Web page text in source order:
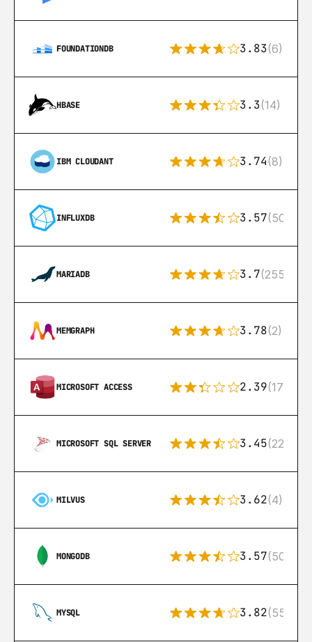
FOUNDATIONDB 3.83(6)
HBASE 3.3(14)
IBM CLOUDANT 3.74(8)
INFLUXDB 3.57(50)
MARIADB 3.7(255)
MEMGRAPH 3.78(2)
MICROSOFT ACCESS 2.39(171)
MICROSOFT SQL SERVER 3.45(222)
MILVUS 3.62(4)
MONGODB 3.57(504)
MYSQL 3.82(553)